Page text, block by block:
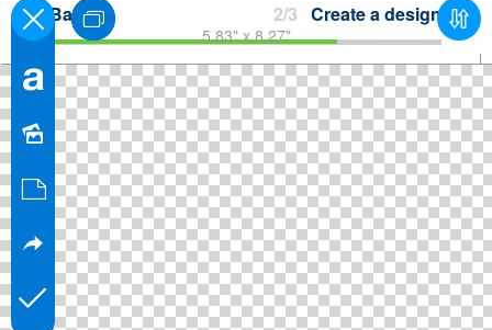
Back 2/3 Create a design
5.83" x 8.27"